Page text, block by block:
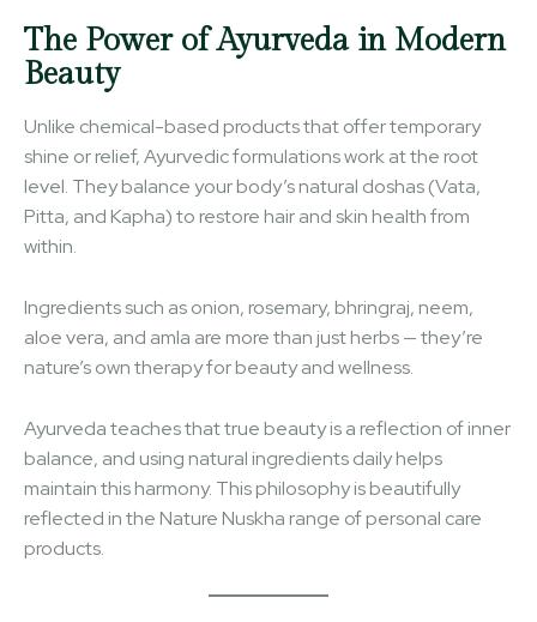
The Power of Ayurveda in Modern
Beauty
Unlike chemical-based products that offer temporary
shine or relief, Ayurvedic formulations work at the root
level. They balance your body’s natural doshas (Vata,
Pitta, and Kapha) to restore hair and skin health from
within.
Ingredients such as onion, rosemary, bhringraj, neem,
aloe vera, and amla are more than just herbs — they’re
nature’s own therapy for beauty and wellness.
Ayurveda teaches that true beauty is a reflection of inner
balance, and using natural ingredients daily helps
maintain this harmony. This philosophy is beautifully
reflected in the Nature Nuskha range of personal care
products.